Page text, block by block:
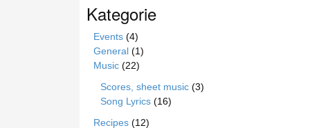
Kategorie
Events (4)
General (1)
Music (22)
Scores, sheet music (3)
Song Lyrics (16)
Recipes (12)